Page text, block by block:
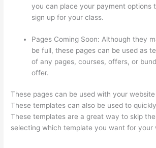
you can place your payment options
sign up for your class.
Pages Coming Soon: Although they
be full, these pages can be used as
of any pages, courses, offers, or
offer.
These pages can be used with your
These templates can also be used to
These templates are a great way to skip
selecting which template you want for your